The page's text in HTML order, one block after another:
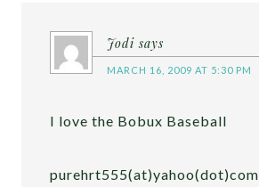
Jodi says
MARCH 16, 2009 AT 5:30 PM
I love the Bobux Baseball
purehrt555(at)yahoo(dot)com